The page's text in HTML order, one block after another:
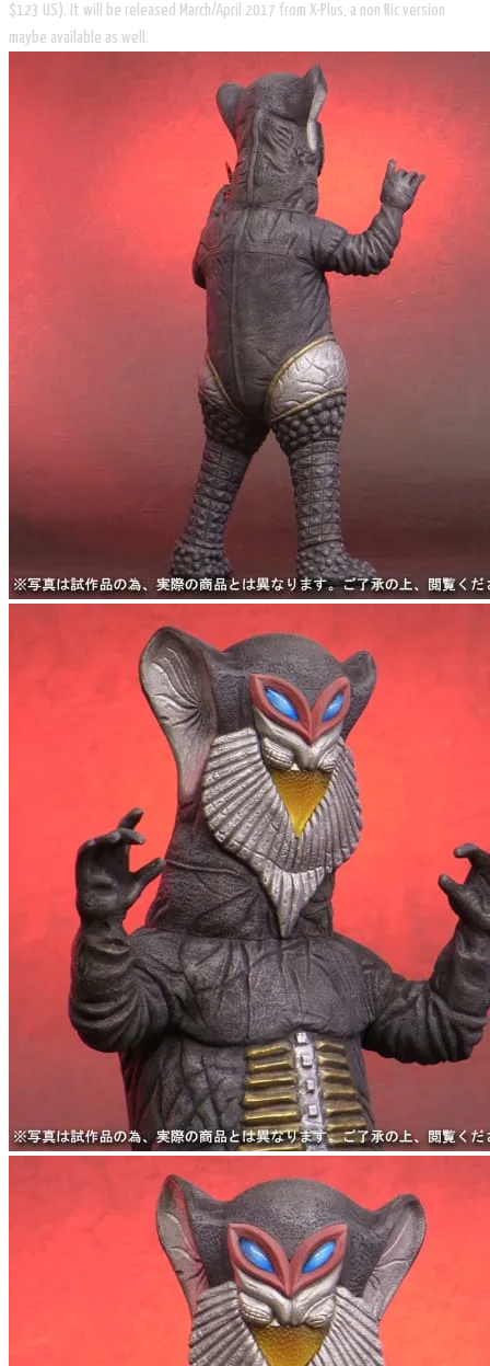
$123 US). It will be released March/April 2017 from X-Plus, a non Ric version
maybe available as well.